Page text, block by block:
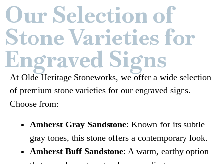
Our Selection of
Stone Varieties for
Engraved Signs
At Olde Heritage Stoneworks, we offer a wide selection
of premium stone varieties for our engraved signs.
Choose from:
Amherst Gray Sandstone: Known for its subtle
gray tones, this stone offers a contemporary look.
Amherst Buff Sandstone: A warm, earthy option